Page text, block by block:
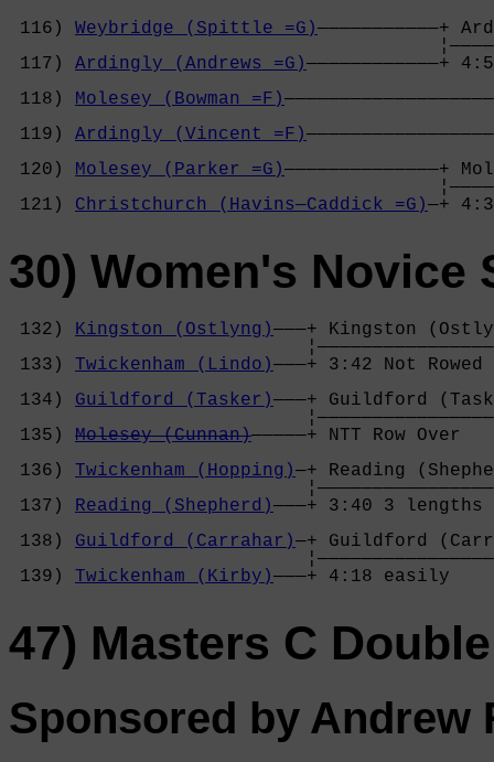
116) Weybridge (Spittle =G)
117) Ardingly (Andrews =G)
118) Molesey (Bowman =F)
119) Ardingly (Vincent =F)
120) Molesey (Parker =G)——————————————+
121) Christchurch (Havins—Caddick =G)—+
30) Women's Novice
132) Kingston (Ostlyng)———+ Kingston
133) Twickenham (Lindo)———+ 3:42 Not
134) Guildford (Tasker)———+ Guildford
135) Molesey (Cunnan)—————+ NTT
136) Twickenham (Hopping)—+ Reading
137) Reading (Shepherd)———+ 3:40 3
138) Guildford (Carrahar)—+ Guildford
139) Twickenham (Kirby)———+ 4:18
47) Masters C
Sponsored by Andrew